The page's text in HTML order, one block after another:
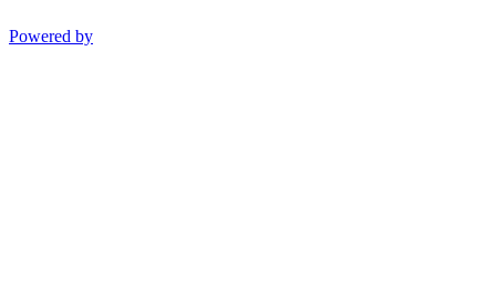
Powered by